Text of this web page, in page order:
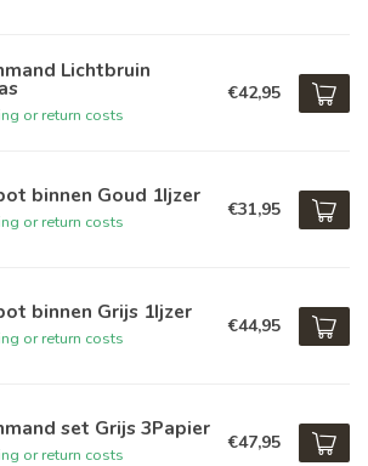
Lichtbruin
or return costs
€42,95
binnen Goud 1Ijzer
or return costs
€31,95
binnen Grijs 1Ijzer
or return costs
€44,95
set Grijs 3Papier
or return costs
€47,95